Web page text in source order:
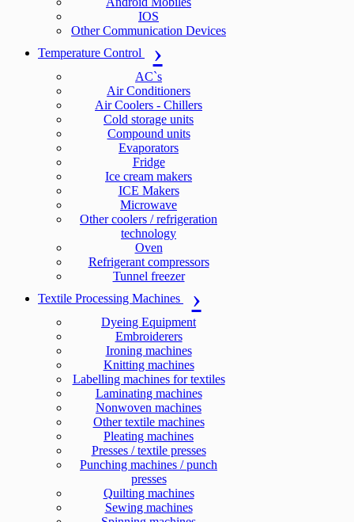
IOS
Other Communication Devices
Temperature Control
AC`s
Air Conditioners
Air Coolers - Chillers
Cold storage units
Compound units
Evaporators
Fridge
Ice cream makers
ICE Makers
Microwave
Other coolers / refrigeration
technology
Oven
Refrigerant compressors
Tunnel freezer
Textile Processing Machines
Dyeing Equipment
Embroiderers
Ironing machines
Knitting machines
Labelling machines for textiles
Laminating machines
Nonwoven machines
Other textile machines
Pleating machines
Presses / textile presses
Punching machines / punch
presses
Quilting machines
Sewing machines